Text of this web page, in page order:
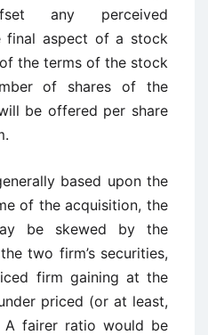
any perceived
final aspect of a stock
the terms of the stock
of shares of the
be offered per share
based upon the
of the acquisition, the
be skewed by the
two firm’s securities,
firm gaining at the
priced (or at least,
A fairer ratio would be